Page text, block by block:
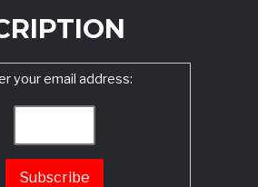
your email address: